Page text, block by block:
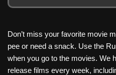
Don’t miss your favorite movie
pee or need a snack. Use the
when you go to the movies. We
release films every week,